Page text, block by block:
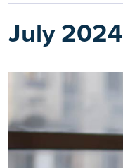
July 2024